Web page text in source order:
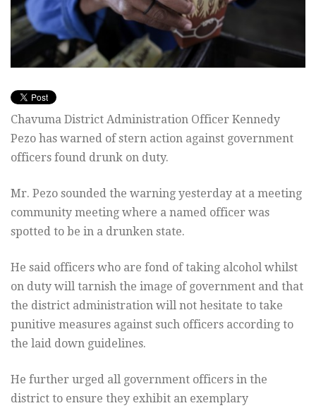
Chavuma District Administration Officer Kennedy
Pezo has warned of stern action against government
officers found drunk on duty.
Mr. Pezo sounded the warning yesterday at a meeting
community meeting where a named officer was
spotted to be in a drunken state.
He said officers who are fond of taking alcohol whilst
on duty will tarnish the image of government and that
the district administration will not hesitate to take
punitive measures against such officers according to
the laid down guidelines.
He further urged all government officers in the
district to ensure they exhibit an exemplary